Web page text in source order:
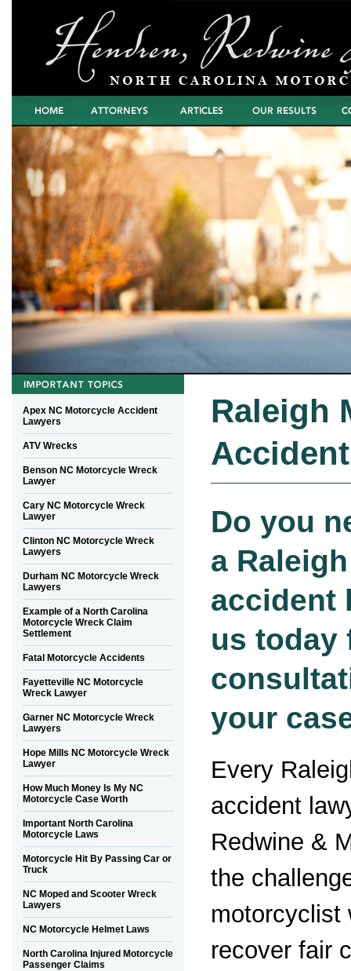
Home Attorneys Articles
North Carolina
Settlements and
Verdicts
Raleigh
Do you
a
accident
us today
your
Every
accident
Redwine &
the
motorcyclist
recover fair
Apex NC Motorcycle Accident
Lawyers
ATV Wrecks
Benson NC Motorcycle Wreck
Lawyer
Cary NC Motorcycle Wreck
Lawyer
Clinton NC Motorcycle Wreck
Lawyers
Durham NC Motorcycle Wreck
Lawyers
Example of a North Carolina
Motorcycle Wreck Claim
Settlement
Fatal Motorcycle Accidents
Fayetteville NC Motorcycle
Wreck Lawyer
Garner NC Motorcycle Wreck
Lawyers
Hope Mills NC Motorcycle Wreck
Lawyer
How Much Money Is My NC
Motorcycle Case Worth
Important North Carolina
Motorcycle Laws
Motorcycle Hit By Passing Car or
Truck
NC Moped and Scooter Wreck
Lawyers
NC Motorcycle Helmet Laws
North Carolina Injured Motorcycle
Passenger Claims